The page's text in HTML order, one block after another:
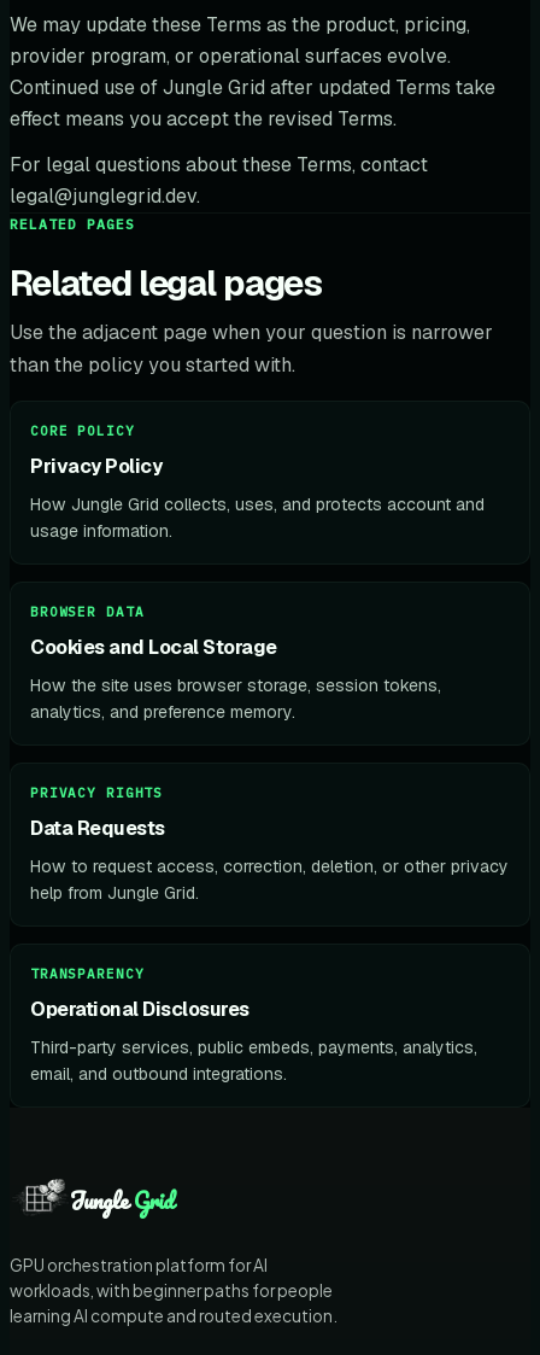
We may update these Terms as the product, pricing,
provider program, or operational surfaces evolve.
Continued use of Jungle Grid after updated Terms take
effect means you accept the revised Terms.
For legal questions about these Terms, contact
legal@junglegrid.dev.
RELATED PAGES
Related legal pages
Use the adjacent page when your question is narrower
than the policy you started with.
CORE POLICY
Privacy Policy
How Jungle Grid collects, uses, and protects account and
usage information.
BROWSER DATA
Cookies and Local Storage
How the site uses browser storage, session tokens,
analytics, and preference memory.
PRIVACY RIGHTS
Data Requests
How to request access, correction, deletion, or other privacy
help from Jungle Grid.
TRANSPARENCY
Operational Disclosures
Third-party services, public embeds, payments, analytics,
email, and outbound integrations.
JungleGrid
GPU orchestration platform for AI
workloads, with beginner paths for people
learning AI compute and routed execution.